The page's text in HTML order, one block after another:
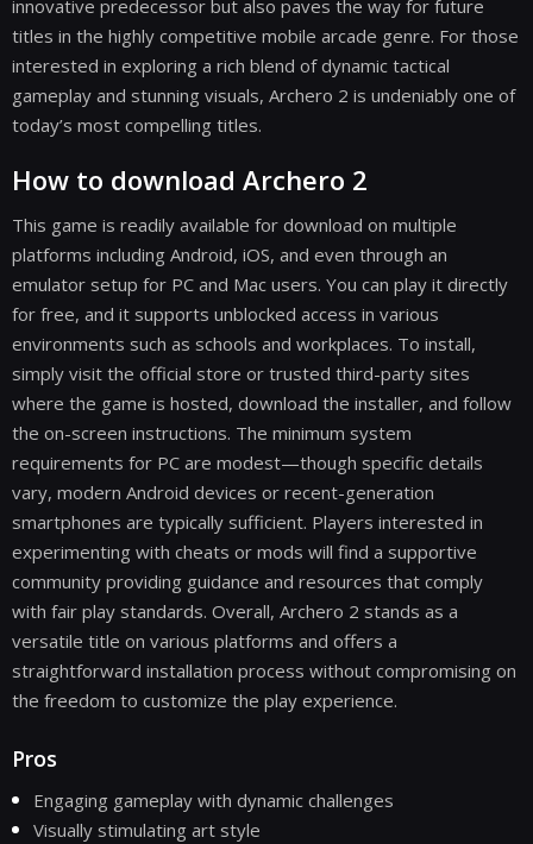
innovative predecessor but also paves the way for future
titles in the highly competitive mobile arcade genre. For those
interested in exploring a rich blend of dynamic tactical
gameplay and stunning visuals, Archero 2 is undeniably one of
today’s most compelling titles.
How to download Archero 2
This game is readily available for download on multiple
platforms including Android, iOS, and even through an
emulator setup for PC and Mac users. You can play it directly
for free, and it supports unblocked access in various
environments such as schools and workplaces. To install,
simply visit the official store or trusted third-party sites
where the game is hosted, download the installer, and follow
the on-screen instructions. The minimum system
requirements for PC are modest—though specific details
vary, modern Android devices or recent-generation
smartphones are typically sufficient. Players interested in
experimenting with cheats or mods will find a supportive
community providing guidance and resources that comply
with fair play standards. Overall, Archero 2 stands as a
versatile title on various platforms and offers a
straightforward installation process without compromising on
the freedom to customize the play experience.
Pros
Engaging gameplay with dynamic challenges
Visually stimulating art style